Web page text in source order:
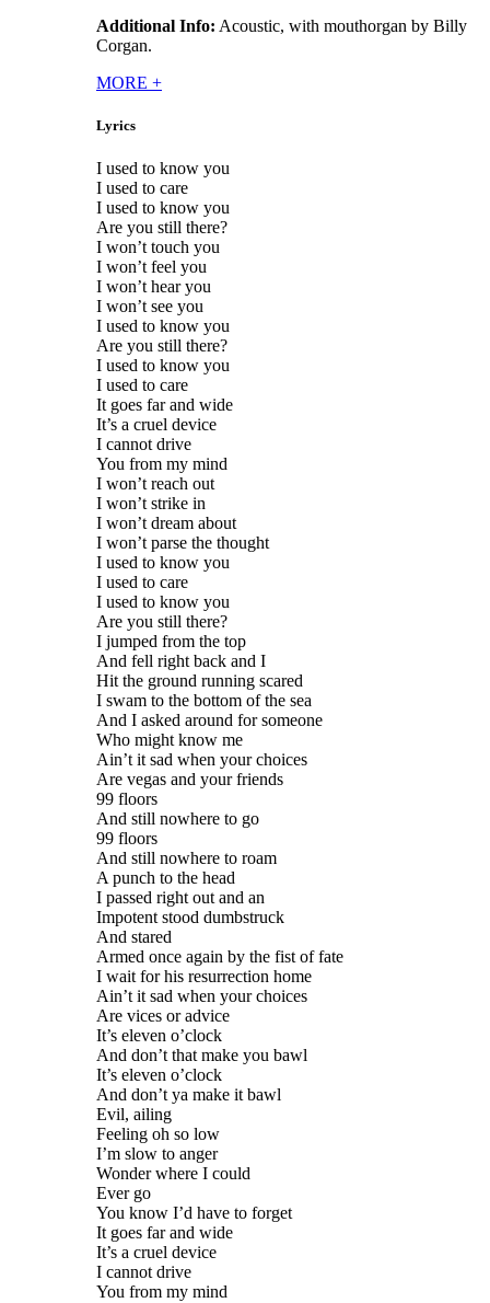
Additional Info: Acoustic, with mouthorgan by Billy
Corgan.
MORE +
Lyrics
I used to know you
I used to care
I used to know you
Are you still there?
I won’t touch you
I won’t feel you
I won’t hear you
I won’t see you
I used to know you
Are you still there?
I used to know you
I used to care
It goes far and wide
It’s a cruel device
I cannot drive
You from my mind
I won’t reach out
I won’t strike in
I won’t dream about
I won’t parse the thought
I used to know you
I used to care
I used to know you
Are you still there?
I jumped from the top
And fell right back and I
Hit the ground running scared
I swam to the bottom of the sea
And I asked around for someone
Who might know me
Ain’t it sad when your choices
Are vegas and your friends
99 floors
And still nowhere to go
99 floors
And still nowhere to roam
A punch to the head
I passed right out and an
Impotent stood dumbstruck
And stared
Armed once again by the fist of fate
I wait for his resurrection home
Ain’t it sad when your choices
Are vices or advice
It’s eleven o’clock
And don’t that make you bawl
It’s eleven o’clock
And don’t ya make it bawl
Evil, ailing
Feeling oh so low
I’m slow to anger
Wonder where I could
Ever go
You know I’d have to forget
It goes far and wide
It’s a cruel device
I cannot drive
You from my mind